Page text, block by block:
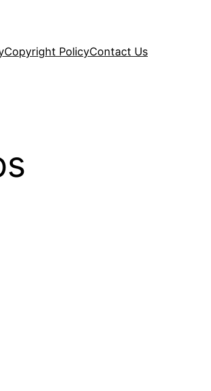
Copyright PolicyContact Us